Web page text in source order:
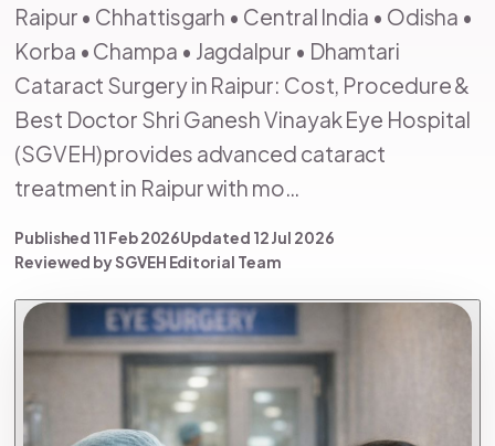
Raipur • Chhattisgarh • Central India • Odisha •
Korba • Champa • Jagdalpur • Dhamtari
Cataract Surgery in Raipur: Cost, Procedure &
Best Doctor Shri Ganesh Vinayak Eye Hospital
(SGVEH) provides advanced cataract
treatment in Raipur with mo…
Published 11 Feb 2026Updated 12 Jul 2026
Reviewed by SGVEH Editorial Team